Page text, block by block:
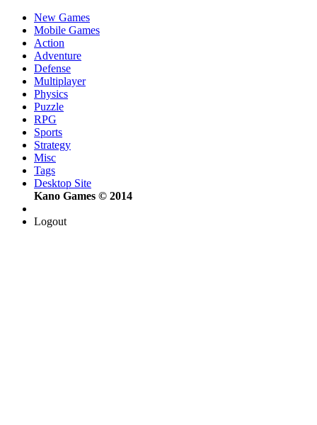
New Games
Mobile Games
Action
Adventure
Defense
Multiplayer
Physics
Puzzle
RPG
Sports
Strategy
Misc
Tags
Desktop Site
Kano Games © 2014
Logout